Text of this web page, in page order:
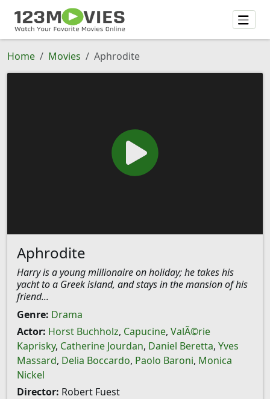
Home Movies Aphrodite
Aphrodite
Harry is a young millionaire on holiday; he takes his
yacht to a Greek island, and stays in the mansion of his
friend...
Genre: Drama
Actor: Horst Buchholz, Capucine, ValÃ©rie
Kaprisky, Catherine Jourdan, Daniel Beretta, Yves
Massard, Delia Boccardo, Paolo Baroni, Monica
Nickel
Director: Robert Fuest